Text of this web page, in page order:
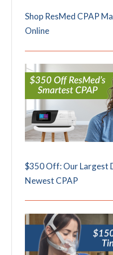
Shop ResMed CPAP
Online
$350 Off: Our Largest
Newest CPAP